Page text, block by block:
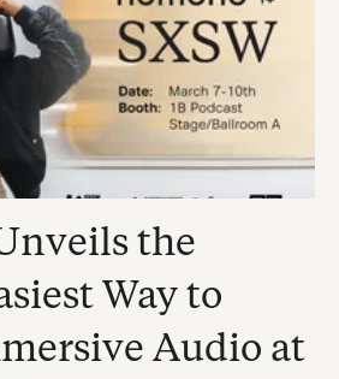
the
Way to
Audio at